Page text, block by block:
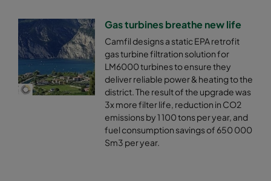
Gas turbines breathe new life
Camfil designs a static EPA retrofit
gas turbine filtration solution for
LM6000 turbines to ensure they
deliver reliable power & heating to the
district. The result of the upgrade was
3x more filter life, reduction in CO2
emissions by 1 100 tons per year, and
fuel consumption savings of 650 000
Sm3 per year.